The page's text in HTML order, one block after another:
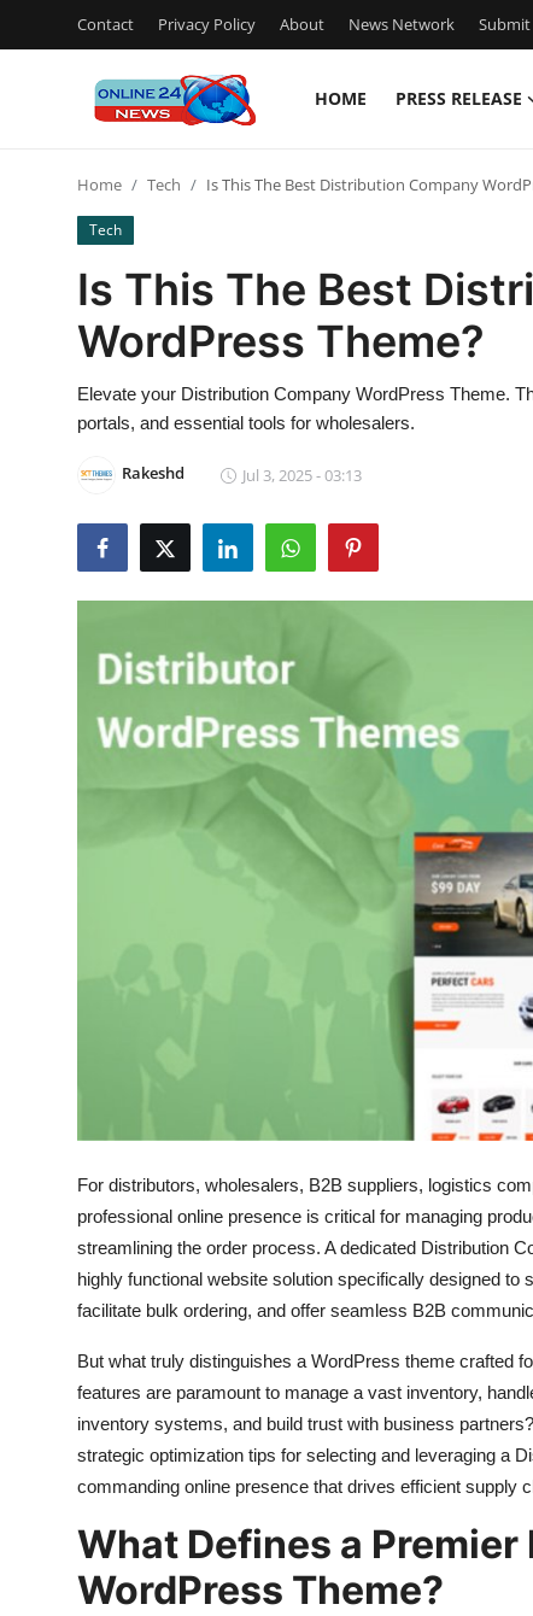
Contact Privacy Policy About News Network Submit
HOME PRESS RELEASE
Contact
Press Release
Privacy Policy
Guest Posting
Home Tech Is This The Best Distribution Company
Tech
Is This The Best
WordPress Theme?
Elevate your Distribution Company WordPress Theme.
portals, and essential tools for wholesalers.
Rakeshd Jul 3, 2025 - 03:13
For distributors, wholesalers, B2B suppliers, logistics
professional online presence is critical for managing
streamlining the order process. A dedicated Distribution
highly functional website solution specifically designed to
facilitate bulk ordering, and offer seamless B2B
But what truly distinguishes a WordPress theme crafted
features are paramount to manage a vast inventory,
inventory systems, and build trust with business partners?
strategic optimization tips for selecting and leveraging a
commanding online presence that drives efficient supply
What Defines a
WordPress Theme?